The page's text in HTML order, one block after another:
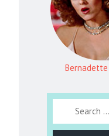
Search for: